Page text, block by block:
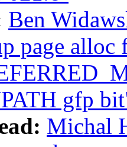
Ben
page alloc
gfp
Michal